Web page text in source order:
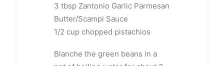
3 tbsp Zantonio Garlic Parmesan
Butter/Scampi Sauce
1/2 cup chopped pistachios
Blanche the green beans in a